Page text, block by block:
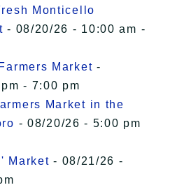
Monticello
- 08/20/26 - 10:00 am -
Market -
- 7:00 pm
Market in the
- 08/20/26 - 5:00 pm
Market - 08/21/26 -